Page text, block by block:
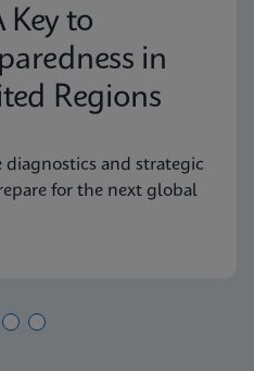
Key to
in
Regions
diagnostics and strategic
for the next global